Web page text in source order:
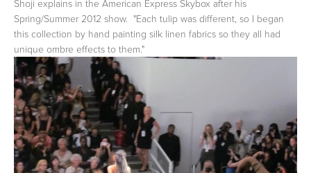
Shoji explains in the American Express Skybox after his
Spring/Summer 2012 show. "Each tulip was different, so I began
this collection by hand painting silk linen fabrics so they all had
unique ombre effects to them."